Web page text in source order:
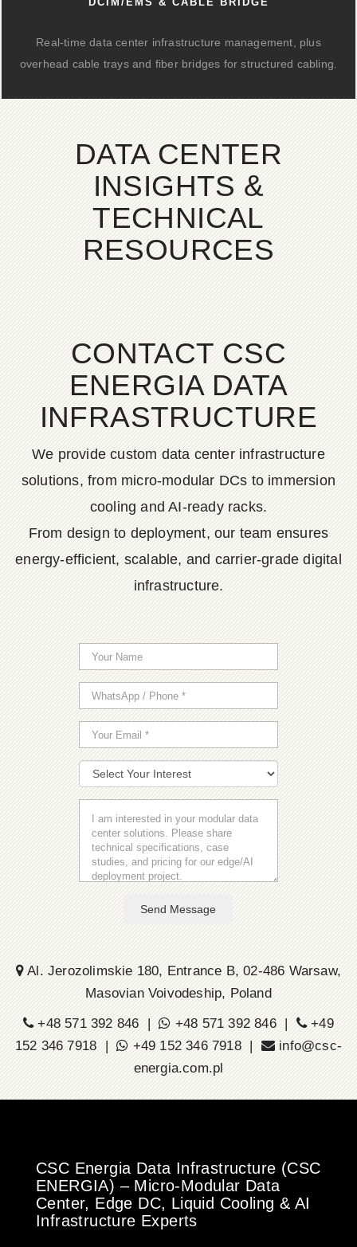
Real-time data center infrastructure management, plus
overhead cable trays and fiber bridges for structured cabling.
DATA CENTER
INSIGHTS &
TECHNICAL
RESOURCES
CONTACT CSC
ENERGIA DATA
INFRASTRUCTURE
We provide custom data center infrastructure
solutions, from micro-modular DCs to immersion
cooling and AI-ready racks.
From design to deployment, our team ensures
energy-efficient, scalable, and carrier-grade digital
infrastructure.
Send Message
Al. Jerozolimskie 180, Entrance B, 02-486 Warsaw,
Masovian Voivodeship, Poland
+48 571 392 846 |
+48 571 392 846 |
+49
152 346 7918 |
+49 152 346 7918 |
info@csc-
energia.com.pl
CSC Energia Data Infrastructure (CSC
ENERGIA) – Micro-Modular Data
Center, Edge DC, Liquid Cooling & AI
Infrastructure Experts